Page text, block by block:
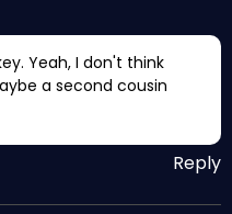
Yeah, I don't think
a second cousin
Reply